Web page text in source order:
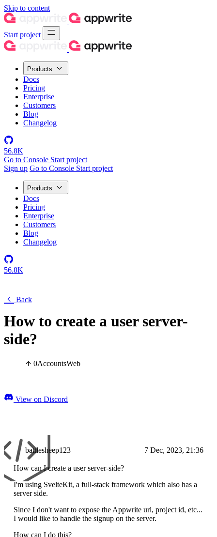
Skip to content
Start project
Products
Docs
Pricing
Enterprise
Customers
Blog
Changelog
56.8K
Go to Console Start project
Sign up Go to Console Start project
Products
Docs
Pricing
Enterprise
Customers
Blog
Changelog
56.8K
Back
How to create a user server-
side?
0AccountsWeb
View on Discord
battlesheep123 7 Dec, 2023, 21:36
How can I create a user server-side?
I'm using SvelteKit, a full-stack framework which also has a
server side.
Since I don't want to expose the Appwrite url, project id, etc...
I would like to handle the signup on the server.
How can I do this?